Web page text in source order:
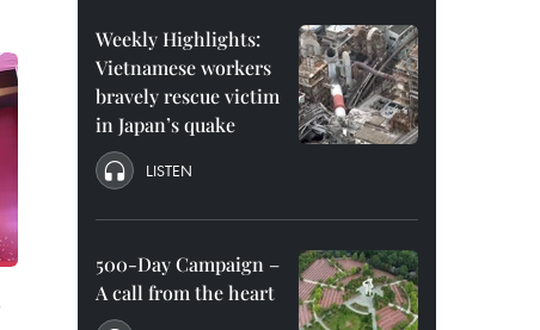
Weekly Highlights:
Vietnamese workers
bravely rescue victim
in Japan’s quake
LISTEN
500-Day Campaign –
A call from the heart